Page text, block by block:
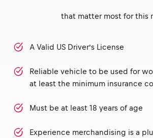
that matter most for this
A Valid US Driver’s License
Reliable vehicle to be used for
at least the minimum insurance
Must be at least 18 years of age
Experience merchandising is a